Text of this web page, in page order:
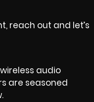
reach out and let’s
audio
are seasoned